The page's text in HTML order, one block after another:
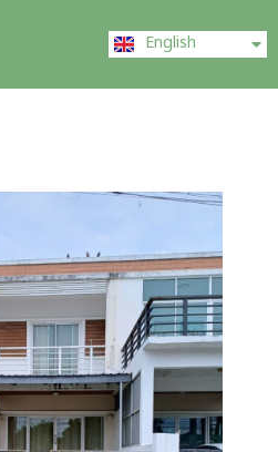
English
中文 (中国)